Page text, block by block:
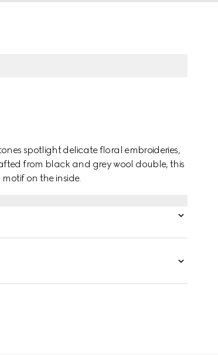
spotlight delicate floral embroideries,
from black and grey wool double, this
on the inside.